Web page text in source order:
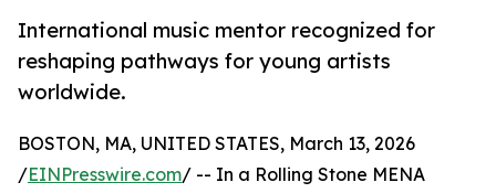
International music mentor recognized for
reshaping pathways for young artists
worldwide.
BOSTON, MA, UNITED STATES, March 13, 2026
/EINPresswire.com/ -- In a Rolling Stone MENA